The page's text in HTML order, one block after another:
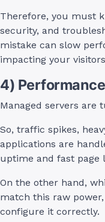
Therefore, you must
security, and
mistake can slow
impacting your
4) Performance
Managed servers are
So, traffic spikes,
applications are
uptime and fast page
On the other hand,
match this raw
configure it correctly.